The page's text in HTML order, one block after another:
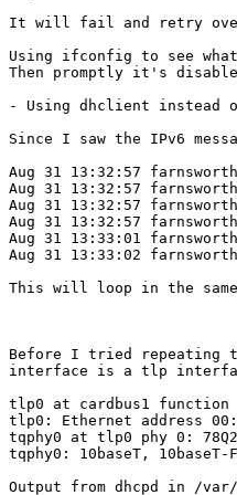
It will fail and retry over
Using ifconfig to see
Then promptly it's
- Using dhclient instead
Since I saw the IPv6
Aug 31 13:32:57
Aug 31 13:32:57
Aug 31 13:32:57
Aug 31 13:32:57
Aug 31 13:33:01
Aug 31 13:33:02
This will loop in the
Before I tried repeating
interface is a tlp
tlp0 at cardbus1 function
tlp0: Ethernet address
tqphy0 at tlp0 phy 0:
tqphy0: 10baseT, 10baseT-
Output from dhcpd in /